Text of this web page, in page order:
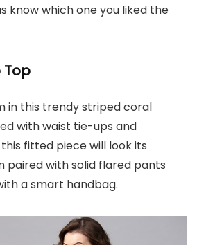
know which one you liked the
Top
in this trendy striped coral
with waist tie-ups and
fitted piece will look its
paired with solid flared pants
a smart handbag.